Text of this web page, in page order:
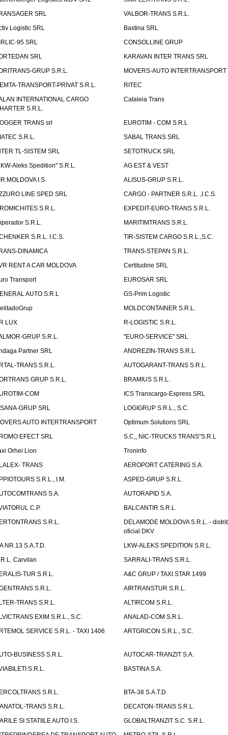
SRL
VALBOR-TRANS S.R.L.
Logistic SRL
Bastina SRL
95 SRL
CONSOLLINE GRUP
SRL
KARAVAN INTER TRANS SRL
GRUP S.R.L.
MOVERS-AUTO INTERTRANSPORT
TRANSPORT-PRIVAT S.R.L.
RITEC
INTERNATIONAL CARGO
S.R.L.
Cataleia Trans
TRANS srl
EUROTIM - COM S.R.L
S.R.L.
SABAL TRANS SRL
TL-SISTEM SRL
SETOTRUCK SRL
Aleks Spedition" S.R.L.
AG EST & VEST
MOLDOVA I.S.
ALISUS-GRUP S.R.L.
LINE SPED SRL
CARGO - PARTNER S.R.L. ,I.C.S.
S.R.L.
EXPEDIT-EURO-TRANS S.R.L.
S.R.L.
MARITIMTRANS S.R.L.
S.R.L. I.C.S.
TIR-SISTEM CARGO S.R.L.,S.C.
DINAMICA
TRANS-STEPAN S.R.L.
RENT A CAR MOLDOVA
Certitudine SRL
Transport
EUROSAR SRL
AUTO S.R.L
GS-Prim Logistic
MOLDCONTAINER S.R.L.
LUX
R-LOGISTIC S.R.L.
GRUP S.R.L.
"EURO-SERVICE" SRL
Partner SRL
ANDREZIN-TRANS S.R.L.
TRANS S.R.L.
AUTOGARANT-TRANS S.R.L.
GRUP S.R.L.
BRAMIUS S.R.L.
COM
ICS Transcargo-Express SRL
GRUP SRL
LOGIGRUP S.R.L., S.C.
AUTO INTERTRANSPORT
Optimum Solutions SRL
EFECT SRL
S.C,, NIC-TRUCKS TRANS"S.R.L
Orhei Lion
Troninfo
TRANS
AEROPORT CATERING S.A.
S.R.L., I.M.
ASPED-GRUP S.R.L.
S.A.
AUTORAPID S.A.
C.P.
BALCANTIR S.R.L.
S.R.L.
DELAMODE MOLDOVA S.R.L. -
oficial DKV
NR.13 S.A.T.D.
LKW-ALEKS SPEDITION S.R.L.
Carvilan
SARRALI-TRANS S.R.L.
TUR S.R.L.
A&C GRUP / TAXI STAR 1499
S.R.L.
AIRTRANSTUR S.R.L.
TRANS S.R.L.
ALTIRCOM S.R.L.
EXIM S.R.L., S.C.
ANALAD-COM S.R.L.
SERVICE S.R.L. - TAXI 1406
ARTGRICON S.R.L., S.C.
BUSINESS S.R.L.
AUTOCAR-TRANZIT S.A.
S.R.L.
BASTINA S.A.
S.R.L.
BTA-38 S.A.T.D.
TRANS S.R.L.
DECATON-TRANS S.R.L.
SI STATIILE AUTO I.S.
GLOBALTRANZIT S.C. S.R.L.